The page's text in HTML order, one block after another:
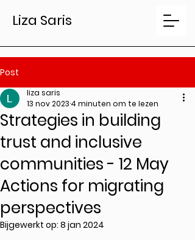
Liza Saris
Post
Strategies in building
trust and inclusive
communities - 12 May
Actions for migrating
perspectives
liza saris
13 nov 2023 4 minuten om te lezen
Bijgewerkt op: 8 jan 2024